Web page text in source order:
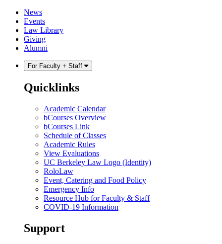
Skip
content
Skip
main
menu
News
Events
Law Library
Giving
Alumni
For Faculty + Staff
Quicklinks
Academic Calendar
bCourses Overview
bCourses Link
Schedule of Classes
Academic Rules
View Evaluations
UC Berkeley Law Logo (Identity)
RoloLaw
Event, Catering and Food Policy
Emergency Info
Resource Hub for Faculty & Staff
COVID-19 Information
Support